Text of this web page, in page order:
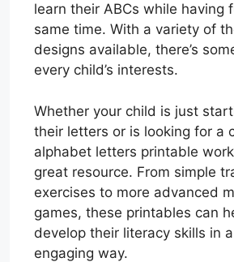
learn their ABCs while having
same time. With a variety of
designs available, there’s
every child’s interests.
Whether your child is just
their letters or is looking for a
alphabet letters printable
great resource. From simple
exercises to more advanced
games, these printables can
develop their literacy skills in
engaging way.